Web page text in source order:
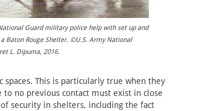
Guard military police help with set up and
Baton Rouge Shelter. ©U.S. Army National
L. Dipuma, 2016.
This is particularly true when they
no previous contact must exist in close
security in shelters, including the fact